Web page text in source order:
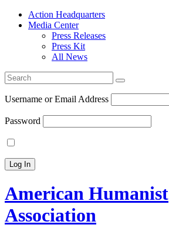
Action Headquarters
Media Center
Press Releases
Press Kit
All News
Search
for:
Username or Email Address
Password
American Humanist
Association